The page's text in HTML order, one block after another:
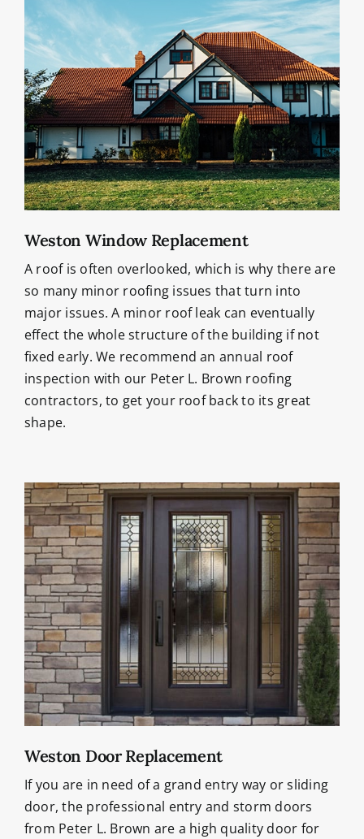
Weston Window Replacement
A roof is often overlooked, which is why there are
so many minor roofing issues that turn into
major issues. A minor roof leak can eventually
effect the whole structure of the building if not
fixed early. We recommend an annual roof
inspection with our Peter L. Brown roofing
contractors, to get your roof back to its great
shape.
Weston Door Replacement
If you are in need of a grand entry way or sliding
door, the professional entry and storm doors
from Peter L. Brown are a high quality door for